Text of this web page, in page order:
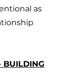
as
BUILDING